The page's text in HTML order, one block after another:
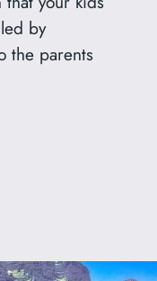
by
the parents